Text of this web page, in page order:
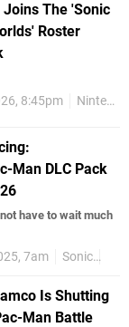
Joins The 'Sonic
Roster
8:45pm Nintendo Switch 2
Man DLC Pack
have to wait much
7am Sonic
Is Shutting
Man Battle